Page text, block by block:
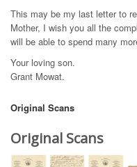
This may be my last letter to
Mother, I wish you all the
will be able to spend many
Your loving son.
Grant Mowat.
Original Scans
Original Scans